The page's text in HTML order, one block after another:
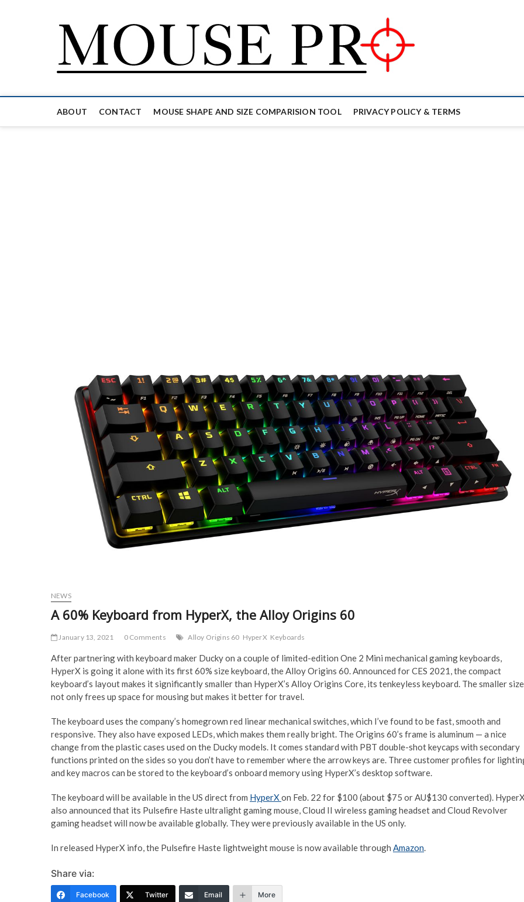
ABOUT CONTACT MOUSE SHAPE AND SIZE COMPARISION TOOL PRIVACY POLICY & TERMS
NEWS
A 60% Keyboard from HyperX, the Alloy Origins 60
January 13, 2021 0 Comments Alloy Origins 60 HyperX Keyboards
After partnering with keyboard maker Ducky on a couple of limited-edition One 2 Mini mechanical gaming keyboards,
HyperX is going it alone with its first 60% size keyboard, the Alloy Origins 60. Announced for CES 2021, the compact
keyboard’s layout makes it significantly smaller than HyperX’s Alloy Origins Core, its tenkeyless keyboard. The smaller size
not only frees up space for mousing but makes it better for travel.
The keyboard uses the company’s homegrown red linear mechanical switches, which I’ve found to be fast, smooth and
responsive. They also have exposed LEDs, which makes them really bright. The Origins 60’s frame is aluminum — a nice
change from the plastic cases used on the Ducky models. It comes standard with PBT double-shot keycaps with secondary
functions printed on the sides so you don’t have to remember where the arrow keys are. Three customer profiles for
and key macros can be stored to the keyboard’s onboard memory using HyperX’s desktop software.
The keyboard will be available in the US direct from HyperXon Feb. 22 for $100 (about $75 or AU$130 converted).
also announced that its Pulsefire Haste ultralight gaming mouse, Cloud II wireless gaming headset and Cloud Revolver
gaming headset will now be available globally. They were previously available in the US only.
In released HyperX info, the Pulsefire Haste lightweight mouse is now available through Amazon.
Share via:
Facebook Twitter Email More